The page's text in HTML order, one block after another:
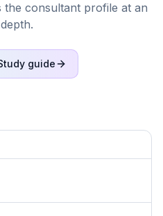
the consultant profile at an
guide